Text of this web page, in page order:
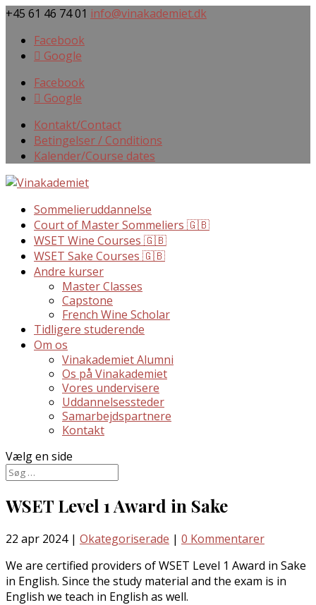
+45 61 46 74 01 info@vinakademiet.dk
Facebook
Google
Facebook
Google
Kontakt/Contact
Betingelser / Conditions
Kalender/Course dates
Sommelieruddannelse
Court of Master Sommeliers 🇬🇧
WSET Wine Courses 🇬🇧
WSET Sake Courses 🇬🇧
Andre kurser
Master Classes
Capstone
French Wine Scholar
Tidligere studerende
Om os
Vinakademiet Alumni
Os på Vinakademiet
Vores undervisere
Uddannelsessteder
Samarbejdspartnere
Kontakt
Vælg en side
WSET Level 1 Award in Sake
22 apr 2024| Okategoriserade | 0 Kommentarer
We are certified providers of WSET Level 1 Award in Sake
in English. Since the study material and the exam is in
English we teach in English as well.